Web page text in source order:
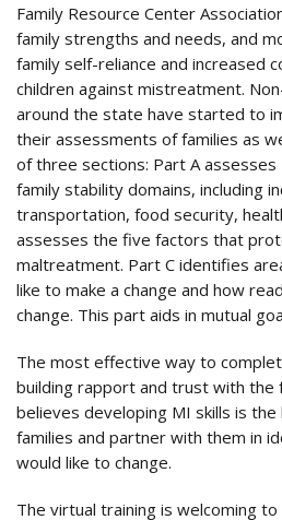
Family Resource Center
family strengths and needs, and
family self-reliance and increased
children against mistreatment.
around the state have started to
their assessments of families as
of three sections: Part A assesses
family stability domains, including
transportation, food security,
assesses the five factors that
maltreatment. Part C identifies
like to make a change and how
change. This part aids in mutual
The most effective way to
building rapport and trust with the
believes developing MI skills is
families and partner with them in
would like to change.
The virtual training is welcoming